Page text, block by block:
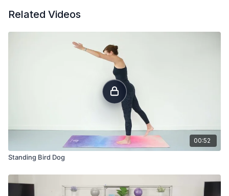
Related Videos
00:52
Standing Bird Dog